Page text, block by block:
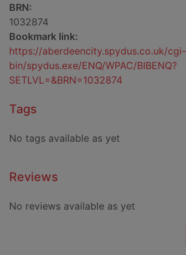
BRN:
1032874
Bookmark link:
https://aberdeencity.spydus.co.uk/cgi-
bin/spydus.exe/ENQ/WPAC/BIBENQ?
SETLVL=&BRN=1032874
Tags
No tags available as yet
Reviews
No reviews available as yet